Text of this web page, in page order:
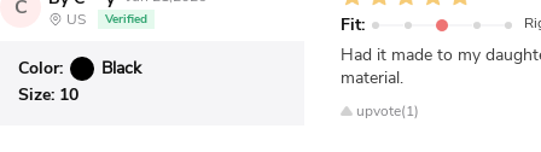
C
US
Verified
Color:
Black
Size: 10
Fit:
Had it made to my
material.
upvote(1)